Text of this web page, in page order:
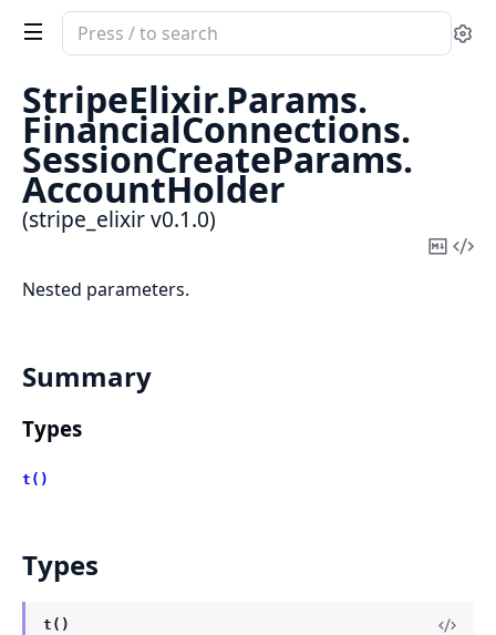
Search
documentation
of
stripe_elixir
StripeElixir.Params.
FinancialConnections.
SessionCreateParams.
AccountHolder
(stripe_elixir v0.1.0)
Copy
Nested parameters.
Summary
Types
t()
Types
t()